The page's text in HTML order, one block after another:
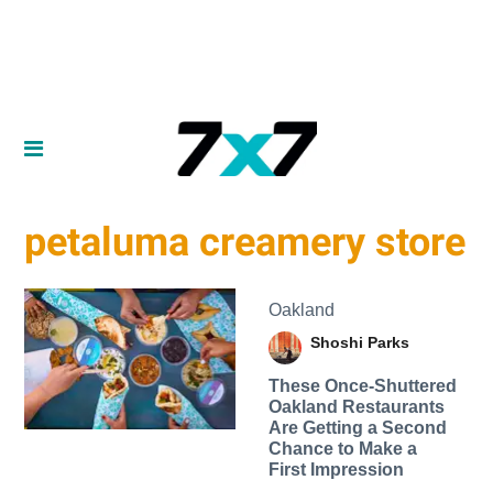
petaluma creamery store
Oakland
Shoshi Parks
These Once-Shuttered
Oakland Restaurants
Are Getting a Second
Chance to Make a
First Impression